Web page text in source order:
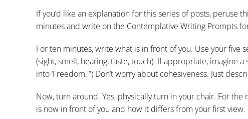
If you’d like an explanation for this series of posts, peruse
minutes and write on the Contemplative Writing Prompts
For ten minutes, write what is in front of you. Use your five
(sight, smell, hearing, taste, touch). If appropriate, imagine
into ‘Freedom.'”) Don’t worry about cohesiveness. Just
Now, turn around. Yes, physically turn in your chair. For
is now in front of you and how it differs from your first view.